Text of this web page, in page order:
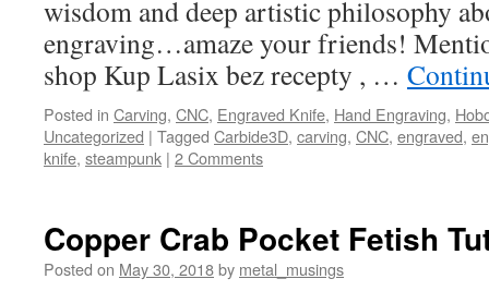
wisdom and deep artistic philosophy
engraving…amaze your friends!
shop Kup Lasix bez recepty , …
Posted in Carving, CNC, Engraved Knife, Hand Engraving,
Uncategorized | Tagged Carbide3D, carving, CNC, engraved,
knife, steampunk | 2 Comments
Copper Crab Pocket Fetish
Posted on May 30, 2018by metal_musings